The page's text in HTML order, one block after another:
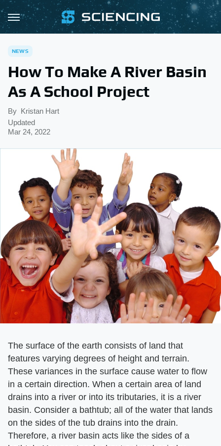
NEWS
How To Make A River Basin
As A School Project
By Kristan Hart
Updated
Mar 24, 2022
The surface of the earth consists of land that
features varying degrees of height and terrain.
These variances in the surface cause water to flow
in a certain direction. When a certain area of land
drains into a river or into its tributaries, it is a river
basin. Consider a bathtub; all of the water that lands
on the sides of the tub drains into the drain.
Therefore, a river basin acts like the sides of a